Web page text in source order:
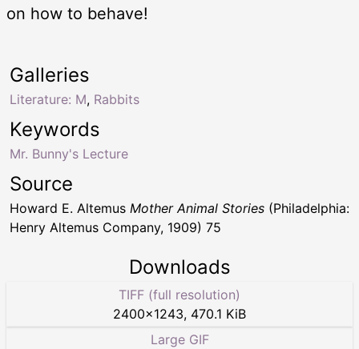
on how to behave!
Keywords
Mr. Bunny's Lecture
Galleries
Literature: M, Rabbits
Source
Howard E. Altemus Mother Animal Stories (Philadelphia:
Henry Altemus Company, 1909) 75
Downloads
TIFF (full resolution)
2400×1243, 470.1 KiB
Large GIF